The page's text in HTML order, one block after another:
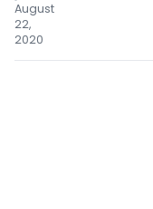
August
22,
2020